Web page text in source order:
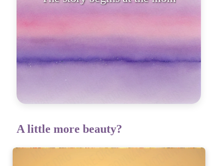
the sun
A little more beauty?